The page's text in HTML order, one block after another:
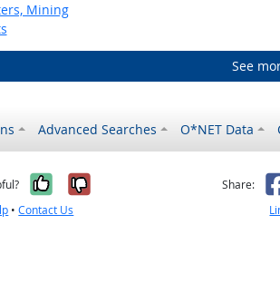
Mining
See
Advanced Searches O*NET Data
Yes, it was helpful
No, it was not
•Contact Us
Share: